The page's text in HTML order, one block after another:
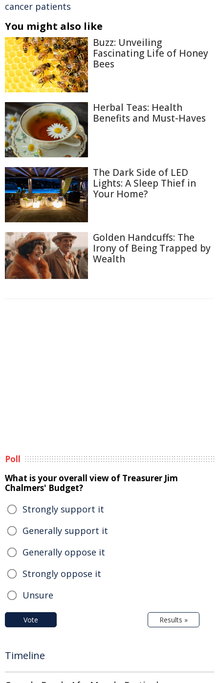
cancer patients
You might also like
Buzz: Unveiling
Fascinating Life of Honey
Bees
Herbal Teas: Health
Benefits and Must-Haves
The Dark Side of LED
Lights: A Sleep Thief in
Your Home?
Golden Handcuffs: The
Irony of Being Trapped by
Wealth
Poll
What is your overall view of Treasurer Jim
Chalmers' Budget?
Strongly support it
Generally support it
Generally oppose it
Strongly oppose it
Unsure
Vote Results »
Timeline